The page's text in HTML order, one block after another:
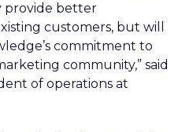
provide better
customers, but will
commitment to
community,” said
of operations at